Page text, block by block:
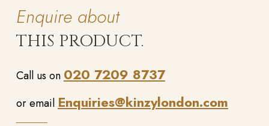
Enquire about
THIS PRODUCT.
Call us on 020 7209 8737
or email Enquiries@kinzylondon.com